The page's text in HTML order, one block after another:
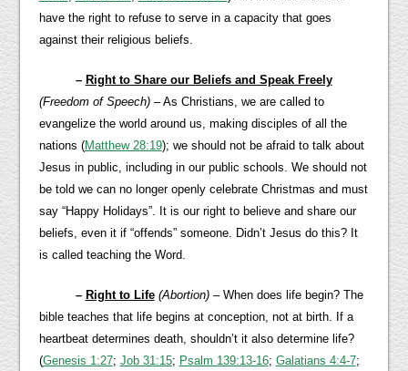
have the right to refuse to serve in a capacity that goes
against their religious beliefs.
– Right to Share our Beliefs and Speak Freely
(Freedom of Speech)– As Christians, we are called to
evangelize the world around us, making disciples of all the
nations (Matthew 28:19); we should not be afraid to talk about
Jesus in public, including in our public schools. We should not
be told we can no longer openly celebrate Christmas and must
say “Happy Holidays”. It is our right to believe and share our
beliefs, even it if “offends” someone. Didn’t Jesus do this? It
is called teaching the Word.
– Right to Life (Abortion)– When does life begin? The
bible teaches that life begins at conception, not at birth. If a
heartbeat determines death, shouldn’t it also determine life?
(Genesis 1:27; Job 31:15; Psalm 139:13-16; Galatians 4:4-7;